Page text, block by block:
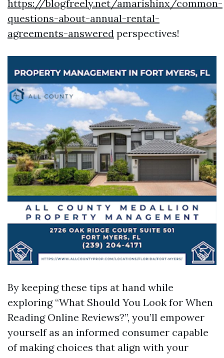
https://blogfreely.net/amarishinx/common-
questions-about-annual-rental-
agreements-answered perspectives!
By keeping these tips at hand while
exploring “What Should You Look for When
Reading Online Reviews?”, you’ll empower
yourself as an informed consumer capable
of making choices that align with your